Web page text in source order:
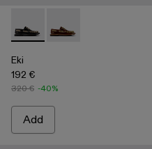
Eki - A500040-002 - Black
Eki - A500040-001 -
Eki
192 €
320 € -40%
Add